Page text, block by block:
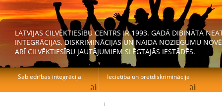
LATVIJAS CILVĒKTIESĪBU CENTRS IR 1993. GADĀ DIBINĀTA
INTEGRĀCIJAS, DISKRIMINĀCIJAS UN NAIDA NOZIEGUMU
ARĪ CILVĒKTIESĪBU JAUTĀJUMIEM SLĒGTAJĀS IESTĀDĒS.
Sabiedrības integrācija Iecietība un pretdiskriminācija